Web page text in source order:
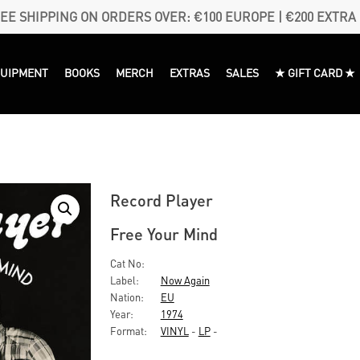
SHIPPING ON ORDERS OVER: €100 EUROPE | €200 EXTRA
BOOKS MERCH EXTRAS SALES ★ GIFT CARD ★
Record Player
Free Your Mind
Cat No:
Label:
Now Again
Nation:
EU
Year:
1974
Format:
VINYL - LP-